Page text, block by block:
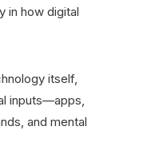
in how digital
itself,
inputs—apps,
and mental